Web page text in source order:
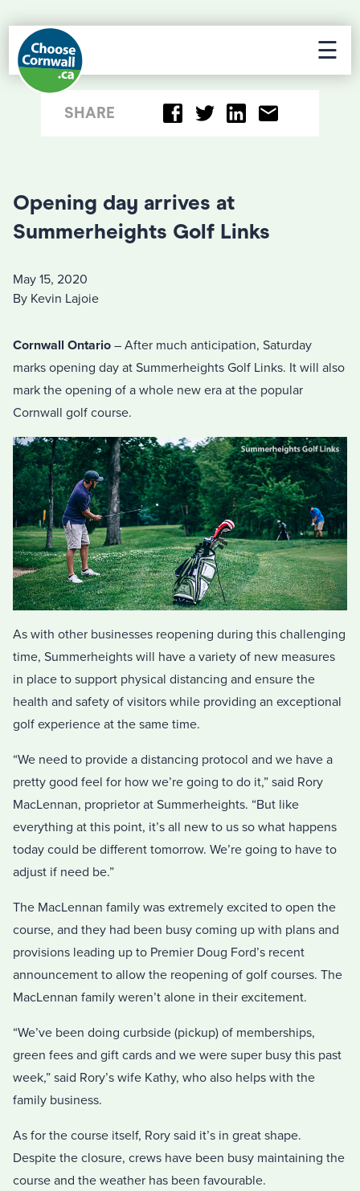
☰
SHARE
Opening day arrives at
Summerheights Golf Links
May 15, 2020
By Kevin Lajoie
Cornwall Ontario – After much anticipation, Saturday
marks opening day at Summerheights Golf Links. It will also
mark the opening of a whole new era at the popular
Cornwall golf course.
As with other businesses reopening during this challenging
time, Summerheights will have a variety of new measures
in place to support physical distancing and ensure the
health and safety of visitors while providing an exceptional
golf experience at the same time.
“We need to provide a distancing protocol and we have a
pretty good feel for how we’re going to do it,” said Rory
MacLennan, proprietor at Summerheights. “But like
everything at this point, it’s all new to us so what happens
today could be different tomorrow. We’re going to have to
adjust if need be.”
The MacLennan family was extremely excited to open the
course, and they had been busy coming up with plans and
provisions leading up to Premier Doug Ford’s recent
announcement to allow the reopening of golf courses. The
MacLennan family weren’t alone in their excitement.
“We’ve been doing curbside (pickup) of memberships,
green fees and gift cards and we were super busy this past
week,” said Rory’s wife Kathy, who also helps with the
family business.
As for the course itself, Rory said it’s in great shape.
Despite the closure, crews have been busy maintaining the
course and the weather has been favourable.